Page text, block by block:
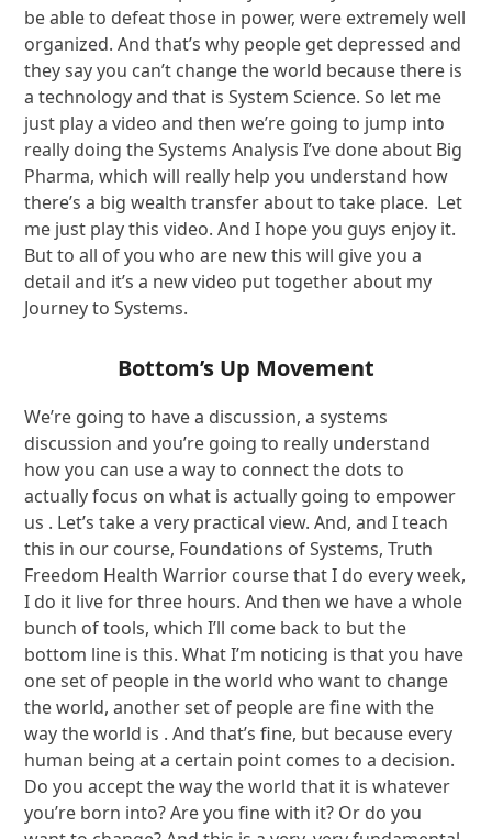
be able to defeat those in power, were extremely well
organized. And that’s why people get depressed and
they say you can’t change the world because there is
a technology and that is System Science. So let me
just play a video and then we’re going to jump into
really doing the Systems Analysis I’ve done about Big
Pharma, which will really help you understand how
there’s a big wealth transfer about to take place. Let
me just play this video. And I hope you guys enjoy it.
But to all of you who are new this will give you a
detail and it’s a new video put together about my
Journey to Systems.
Bottom’s Up Movement
We’re going to have a discussion, a systems
discussion and you’re going to really understand
how you can use a way to connect the dots to
actually focus on what is actually going to empower
us . Let’s take a very practical view. And, and I teach
this in our course, Foundations of Systems, Truth
Freedom Health Warrior course that I do every week,
I do it live for three hours. And then we have a whole
bunch of tools, which I’ll come back to but the
bottom line is this. What I’m noticing is that you have
one set of people in the world who want to change
the world, another set of people are fine with the
way the world is . And that’s fine, but because every
human being at a certain point comes to a decision.
Do you accept the way the world that it is whatever
you’re born into? Are you fine with it? Or do you